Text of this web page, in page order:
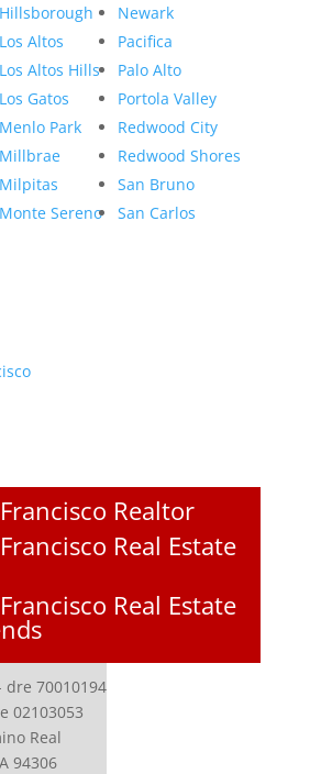
Hillsborough
Los Altos
Los Altos Hills
Los Gatos
Menlo Park
Millbrae
Milpitas
Monte Sereno
Newark
Pacifica
Palo Alto
Portola Valley
Redwood City
Redwood Shores
San Bruno
San Carlos
Realtor
Real Estate
Real Estate
dre 70010194
02103053
Real
94306